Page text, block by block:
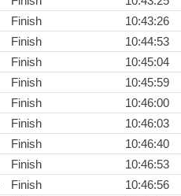
Finish
10:43:26
Finish
10:44:53
Finish
10:45:04
Finish
10:45:59
Finish
10:46:00
Finish
10:46:03
Finish
10:46:40
Finish
10:46:53
Finish
10:46:56